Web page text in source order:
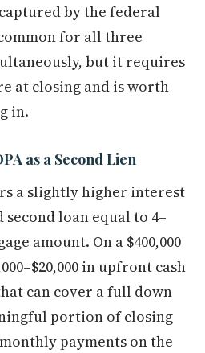
by the federal
for all three
but it requires
at closing and is worth
in.
as a Second Lien
a slightly higher interest
loan equal to 4–
amount. On a $400,000
in upfront cash
can cover a full down
portion of closing
payments on the